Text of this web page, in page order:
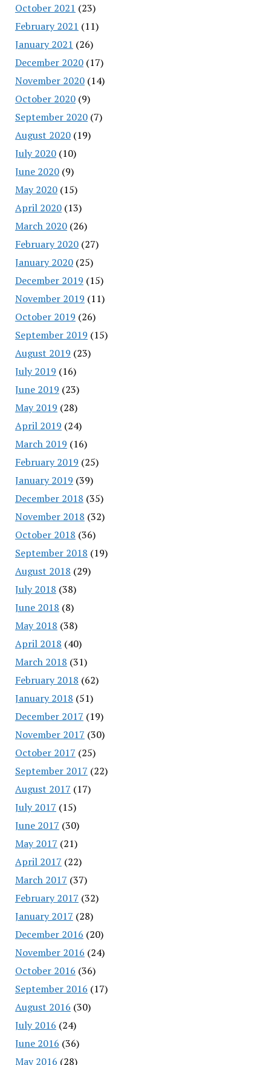
October 2021 (23)
February 2021 (11)
January 2021 (26)
December 2020(17)
November 2020(14)
October 2020(9)
September 2020(7)
August 2020(19)
July 2020(10)
June 2020(9)
May 2020(15)
April 2020(13)
March 2020(26)
February 2020(27)
January 2020(25)
December 2019 (15)
November 2019 (11)
October 2019 (26)
September 2019 (15)
August 2019 (23)
July 2019 (16)
June 2019 (23)
May 2019 (28)
April 2019 (24)
March 2019 (16)
February 2019 (25)
January 2019 (39)
December 2018 (35)
November 2018 (32)
October 2018 (36)
September 2018 (19)
August 2018 (29)
July 2018 (38)
June 2018 (8)
May 2018 (38)
April 2018 (40)
March 2018 (31)
February 2018 (62)
January 2018 (51)
December 2017 (19)
November 2017 (30)
October 2017 (25)
September 2017 (22)
August 2017 (17)
July 2017 (15)
June 2017 (30)
May 2017 (21)
April 2017 (22)
March 2017 (37)
February 2017 (32)
January 2017 (28)
December 2016 (20)
November 2016 (24)
October 2016 (36)
September 2016 (17)
August 2016 (30)
July 2016 (24)
June 2016 (36)
May 2016 (28)